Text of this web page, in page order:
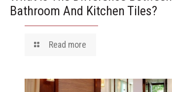
Bathroom And Kitchen Tiles?
Read more